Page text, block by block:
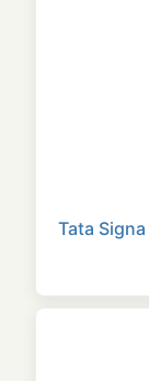
Tata